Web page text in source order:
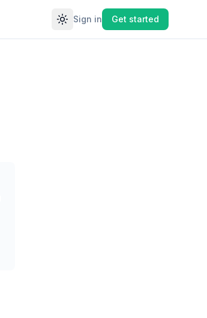
Toggle theme
Sign in Get started